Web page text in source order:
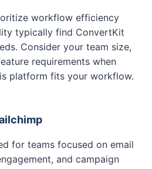
workflow efficiency
typically find ConvertKit
Consider your team size,
requirements when
platform fits your workflow.
for teams focused on email
and campaign